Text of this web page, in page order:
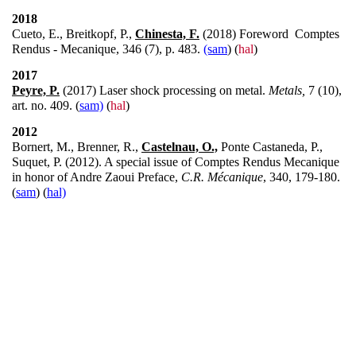
2018
Cueto, E., Breitkopf, P., Chinesta, F. (2018) Foreword Comptes
Rendus - Mecanique, 346 (7), p. 483. (sam) (hal)
2017
Peyre, P. (2017) Laser shock processing on metal. Metals, 7 (10),
art. no. 409. (sam) (hal)
2012
Bornert, M., Brenner, R., Castelnau, O., Ponte Castaneda, P.,
Suquet, P. (2012). A special issue of Comptes Rendus Mecanique
in honor of Andre Zaoui Preface, C.R. Mécanique, 340, 179-180.
(sam) (hal)